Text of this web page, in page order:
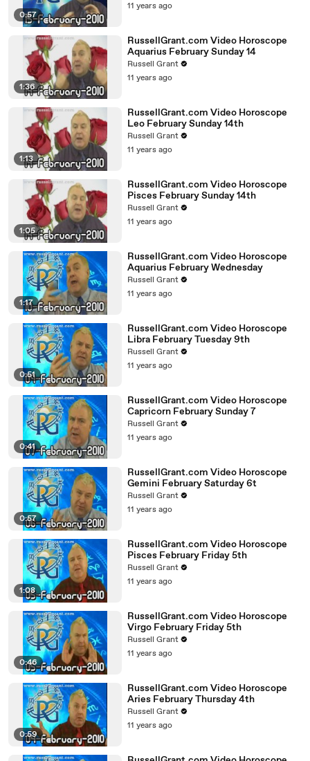
0:57
11 years ago
1:36
RussellGrant.com Video Horoscope
Aquarius February Sunday 14
Russell Grant
11 years ago
1:13
RussellGrant.com Video Horoscope
Leo February Sunday 14th
Russell Grant
11 years ago
1:05
RussellGrant.com Video Horoscope
Pisces February Sunday 14th
Russell Grant
11 years ago
1:17
RussellGrant.com Video Horoscope
Aquarius February Wednesday
Russell Grant
11 years ago
0:51
RussellGrant.com Video Horoscope
Libra February Tuesday 9th
Russell Grant
11 years ago
0:41
RussellGrant.com Video Horoscope
Capricorn February Sunday 7
Russell Grant
11 years ago
0:57
RussellGrant.com Video Horoscope
Gemini February Saturday 6t
Russell Grant
11 years ago
1:08
RussellGrant.com Video Horoscope
Pisces February Friday 5th
Russell Grant
11 years ago
0:46
RussellGrant.com Video Horoscope
Virgo February Friday 5th
Russell Grant
11 years ago
0:59
RussellGrant.com Video Horoscope
Aries February Thursday 4th
Russell Grant
11 years ago